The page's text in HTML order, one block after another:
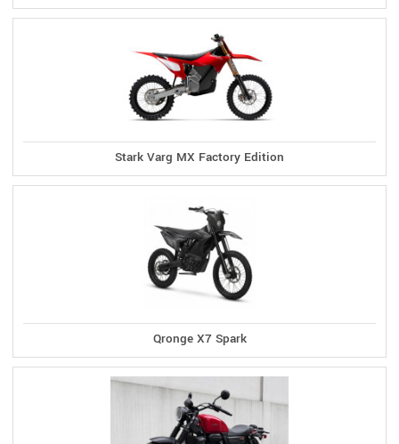
Stark Varg MX Factory Edition
Qronge X7 Spark